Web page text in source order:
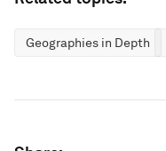
Geographies in Depth